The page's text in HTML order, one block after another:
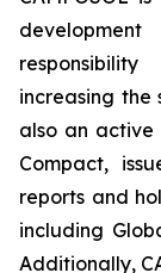
increasing
also an active
Compact,
reports and
including
Additionally,